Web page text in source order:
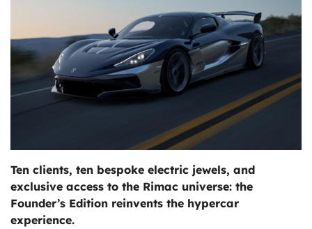
Ten clients, ten bespoke electric jewels, and
exclusive access to the Rimac universe: the
Founder’s Edition reinvents the hypercar
experience.